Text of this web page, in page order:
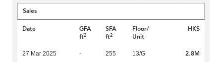
Sales
Date
GFA
ft2
SFA
ft2
Floor/
Unit
HK$
27 Mar 2025 - 255 13/G 2.8M